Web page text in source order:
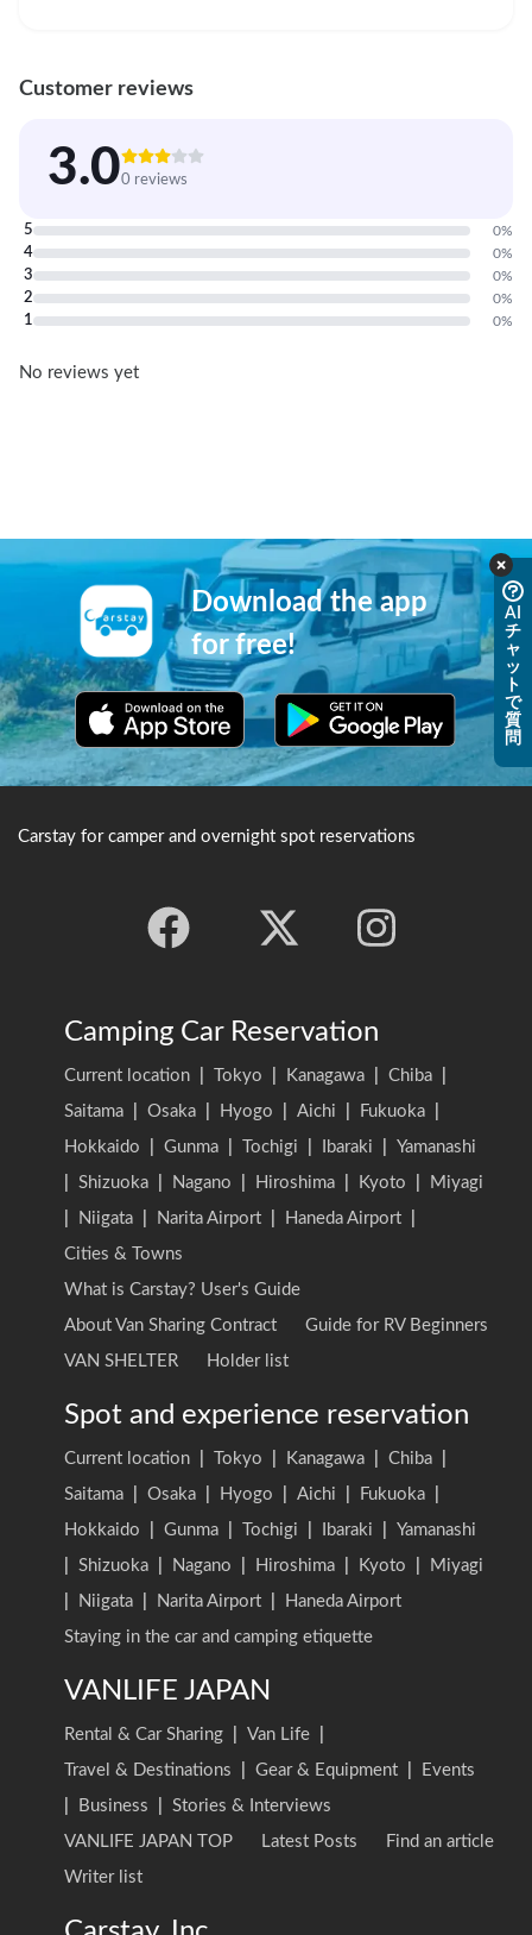
Customer reviews
3.00 reviews
5 0%
4 0%
3 0%
2 0%
1 0%
No reviews yet
AI
チ
ャ
ッ
ト
で
質
問
Download the app
for free!
Carstay for camper and overnight spot reservations
Camping Car Reservation
Current location Tokyo Kanagawa Chiba
Saitama
Osaka Hyogo Aichi Fukuoka
Hokkaido
Gunma Tochigi Ibaraki
Yamanashi
Shizuoka Nagano Hiroshima Kyoto
Miyagi
Niigata Narita Airport Haneda Airport
Cities & Towns
What is Carstay? User's Guide
About Van Sharing Contract
Guide for RV Beginners
VAN SHELTER
Holder list
Spot and experience reservation
Current location Tokyo Kanagawa Chiba
Saitama
Osaka Hyogo Aichi Fukuoka
Hokkaido
Gunma Tochigi Ibaraki
Yamanashi
Shizuoka Nagano Hiroshima Kyoto
Miyagi
Niigata Narita Airport
Haneda Airport
Staying in the car and camping etiquette
VANLIFE JAPAN
Rental & Car Sharing Van Life
Travel & Destinations
Gear & Equipment
Events
Business
Stories & Interviews
VANLIFE JAPAN TOP
Latest Posts
Find an article
Writer list